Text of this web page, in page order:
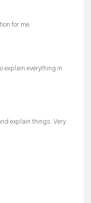
for me.
explain everything in
explain things. Very